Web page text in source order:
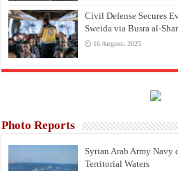
Civil Defense Secures
Sweida via Busra al-
16 August، 2025
Photo Reports
Syrian Arab Army Navy
Territorial Waters